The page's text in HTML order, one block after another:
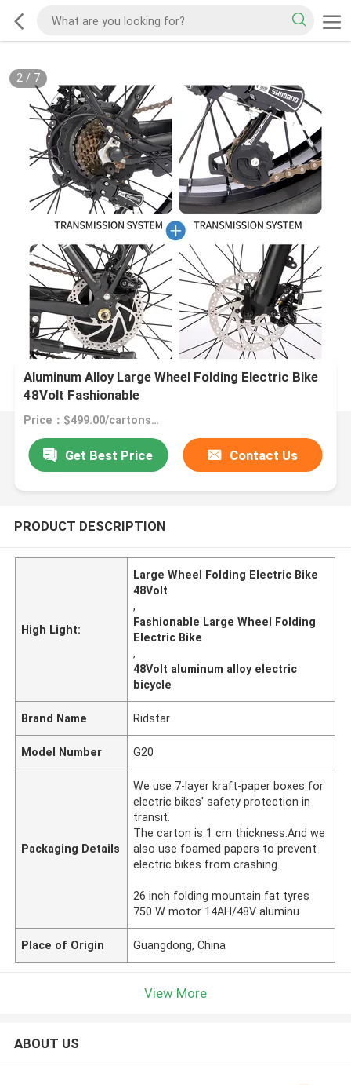
2/ 7
Aluminum Alloy Large Wheel Folding Electric Bike
48Volt Fashionable
Price：$499.00/cartons 1-49 cartons
Get Best Price Contact Us
PRODUCT DESCRIPTION
High Light:
Large Wheel Folding Electric Bike
48Volt
,
Fashionable Large Wheel Folding
Electric Bike
,
48Volt aluminum alloy electric
bicycle
Brand Name Ridstar
Model Number G20
Packaging Details
We use 7-layer kraft-paper boxes for
electric bikes' safety protection in
transit.
The carton is 1 cm thickness.And we
also use foamed papers to prevent
electric bikes from crashing.
26 inch folding mountain fat tyres
750 W motor 14AH/48V aluminu
Place of Origin Guangdong, China
View More
ABOUT US